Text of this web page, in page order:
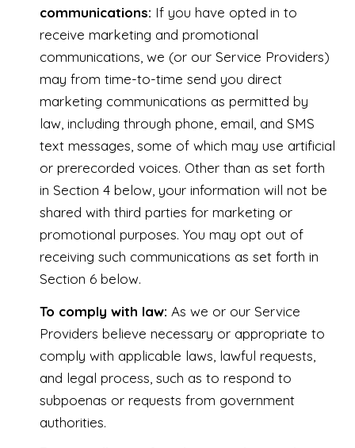
communications: If you have opted in to
receive marketing and promotional
communications, we (or our Service Providers)
may from time-to-time send you direct
marketing communications as permitted by
law, including through phone, email, and SMS
text messages, some of which may use artificial
or prerecorded voices. Other than as set forth
in Section 4 below, your information will not be
shared with third parties for marketing or
promotional purposes. You may opt out of
receiving such communications as set forth in
Section 6 below.
To comply with law: As we or our Service
Providers believe necessary or appropriate to
comply with applicable laws, lawful requests,
and legal process, such as to respond to
subpoenas or requests from government
authorities.